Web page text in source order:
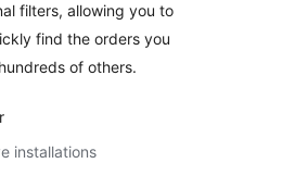
filters, allowing you to
find the orders you
of others.
installations